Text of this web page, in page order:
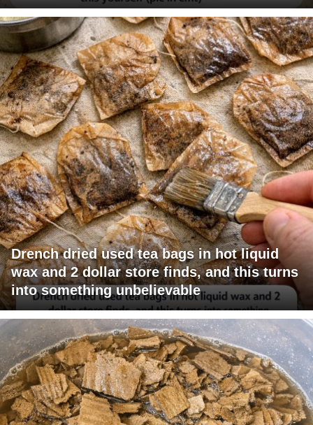
Drench dried used tea bags in hot liquid
wax and 2 dollar store finds, and this turns
into something unbelievable